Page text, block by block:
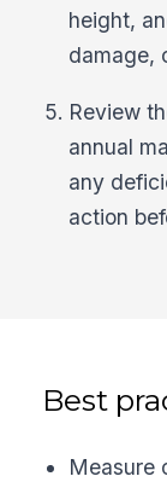
height,
damage,
Review
annual
any
action
Best
Measure